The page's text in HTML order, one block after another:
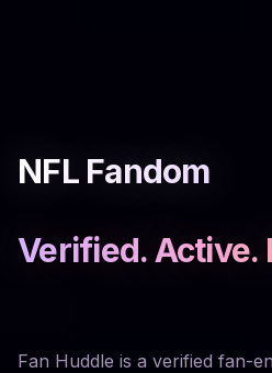
NFL Fandom
Verified. Active.
Fan Huddle is a verified fan-